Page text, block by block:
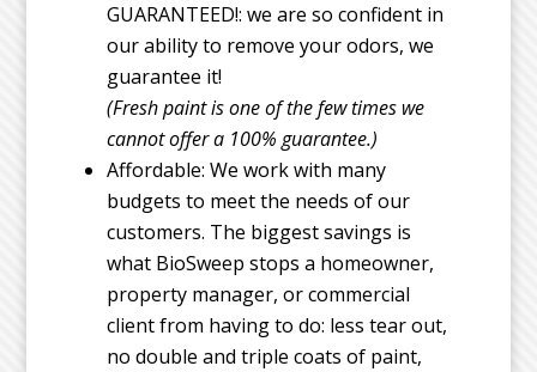
GUARANTEED!: we are so confident in
our ability to remove your odors, we
guarantee it!
(Fresh paint is one of the few times we
cannot offer a 100% guarantee.)
Affordable: We work with many
budgets to meet the needs of our
customers. The biggest savings is
what BioSweep stops a homeowner,
property manager, or commercial
client from having to do: less tear out,
no double and triple coats of paint,